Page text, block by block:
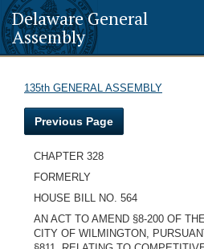
Delaware General
Assembly
135th GENERAL ASSEMBLY
Previous Page
CHAPTER 328
FORMERLY
HOUSE BILL NO. 564
AN ACT TO AMEND §8-200 OF
CITY OF WILMINGTON,